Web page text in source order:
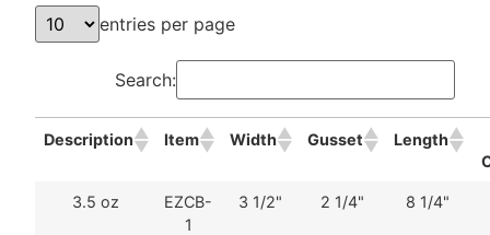
entries per page
Search:
Description Item Width Gusset
Length
3.5 oz
EZCB-
1
3 1/2" 2 1/4" 8 1/4"